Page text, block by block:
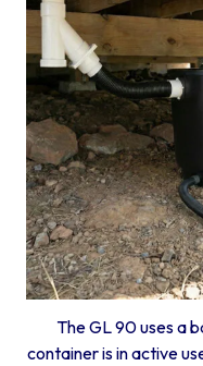
The GL 90 uses a
container is in active